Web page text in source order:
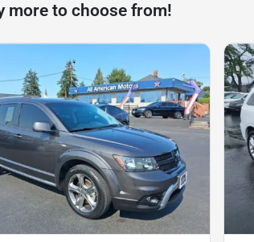
more to choose from!